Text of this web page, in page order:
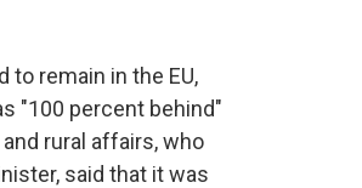
to remain in the EU,
"100 percent behind"
rural affairs, who
said that it was